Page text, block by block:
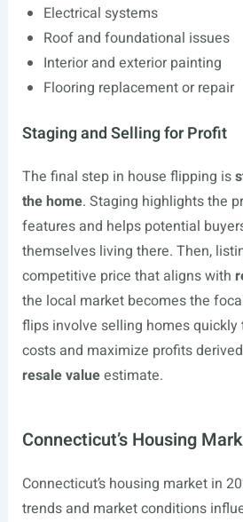
Electrical systems
Roof and foundational issues
Interior and exterior painting
Flooring replacement or repair
Staging and Selling for Profit
The final step in house flipping is
the home. Staging highlights the
features and helps potential
themselves living there. Then,
competitive price that aligns with
the local market becomes the
flips involve selling homes
costs and maximize profits
resale valueestimate.
Connecticut’s Housing
Connecticut’s housing market in
trends and market conditions